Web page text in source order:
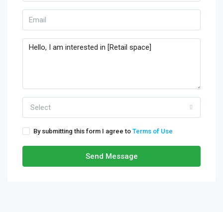
Select
By submitting this form I agree to Terms of Use
Send Message